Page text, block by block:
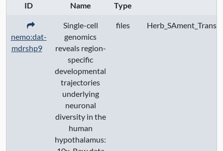
ID
Name Type
nemo:dat-
mdrshp9
Single-cell
genomics
reveals region-
specific
developmental
trajectories
underlying
neuronal
diversity in the
human
hypothalamus:
files